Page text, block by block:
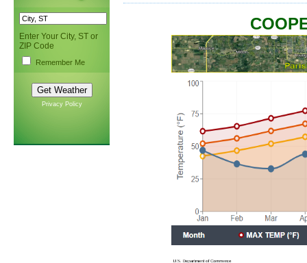
Enter Your City, ST or
ZIP Code
Remember Me
Privacy Policy